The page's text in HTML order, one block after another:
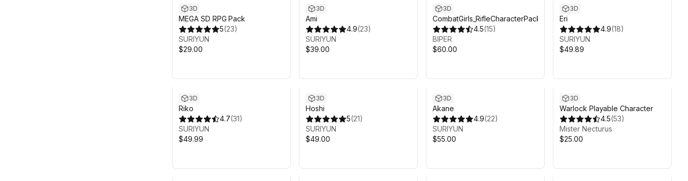
3D
MEGA SD RPG Pack
5(23)
SURIYUN
$29.00
3D
Ami
4.9(23)
SURIYUN
$39.00
3D
CombatGirls_RifleCharacterPack
4.5(15)
BIPER
$60.00
3D
Eri
4.9(18)
SURIYUN
$49.89
3D
Riko
4.7(31)
SURIYUN
$49.99
3D
Hoshi
5(21)
SURIYUN
$49.00
3D
Akane
4.9(22)
SURIYUN
$55.00
3D
Warlock Playable Character
4.5(53)
Mister Necturus
$25.00